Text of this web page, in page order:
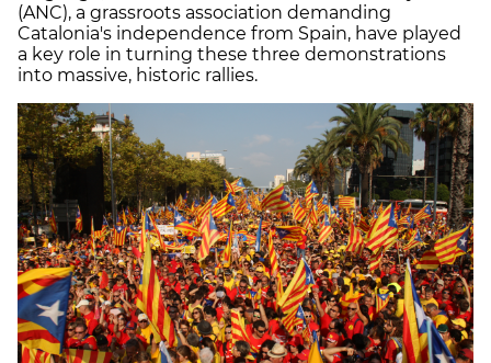
(ANC), a grassroots association demanding
Catalonia's independence from Spain, have played
a key role in turning these three demonstrations
into massive, historic rallies.